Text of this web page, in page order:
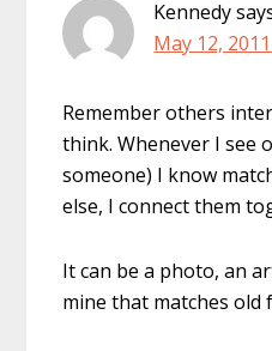
Kennedy
May 12,
Remember others
think. Whenever I see
someone) I know
else, I connect them
It can be a photo, an
mine that matches old